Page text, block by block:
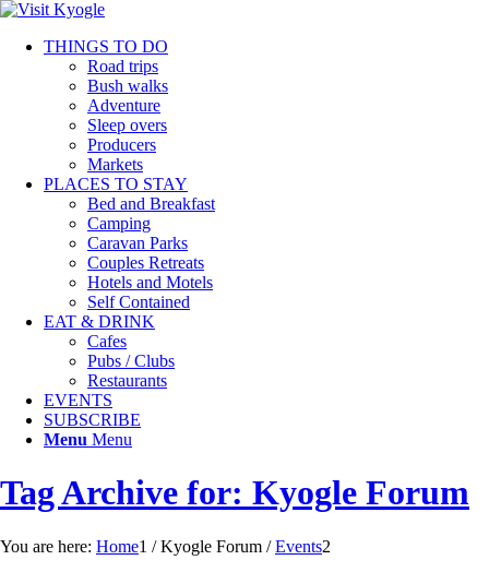
THINGS TO DO
Road trips
Bush walks
Adventure
Sleep overs
Producers
Markets
PLACES TO STAY
Bed and Breakfast
Camping
Caravan Parks
Couples Retreats
Hotels and Motels
Self Contained
EAT & DRINK
Cafes
Pubs / Clubs
Restaurants
EVENTS
SUBSCRIBE
Menu Menu
Tag Archive for: Kyogle Forum
You are here: Home1 / Kyogle Forum / Events2